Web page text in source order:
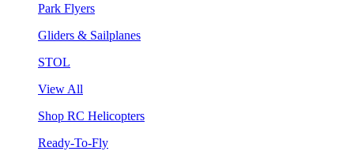
Park Flyers
Gliders & Sailplanes
STOL
View All
Shop RC Helicopters
Ready-To-Fly